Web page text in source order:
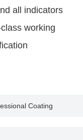
all indicators
working
Coating